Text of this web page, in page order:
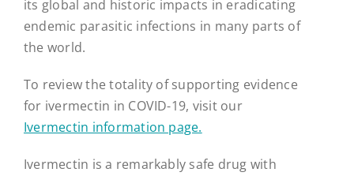
its global and historic impacts in eradicating
endemic parasitic infections in many parts of
the world.
To review the totality of supporting evidence
for ivermectin in COVID-19, visit our
Ivermectin information page.
Ivermectin is a remarkably safe drug with